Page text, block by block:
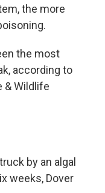
the more
the most
according to
& Wildlife
by an algal
weeks, Dover